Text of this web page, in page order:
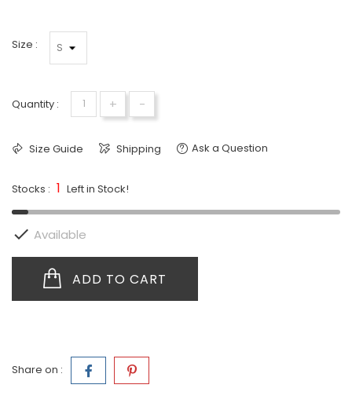
Size :
Quantity : + -
Size Guide Shipping Ask a Question
Stocks : 1 Left in Stock!
 Available
ADD TO CART
Share on :